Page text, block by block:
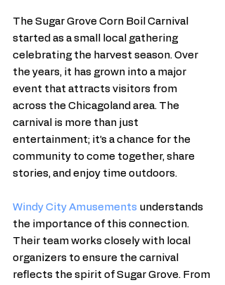
The Sugar Grove Corn Boil Carnival
started as a small local gathering
celebrating the harvest season. Over
the years, it has grown into a major
event that attracts visitors from
across the Chicagoland area. The
carnival is more than just
entertainment; it’s a chance for the
community to come together, share
stories, and enjoy time outdoors.
Windy City Amusements understands
the importance of this connection.
Their team works closely with local
organizers to ensure the carnival
reflects the spirit of Sugar Grove. From